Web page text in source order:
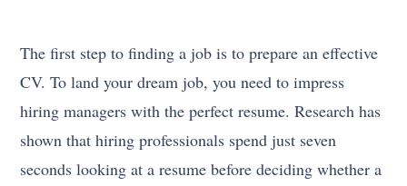
The first step to finding a job is to prepare an effective
CV. To land your dream job, you need to impress
hiring managers with the perfect resume. Research has
shown that hiring professionals spend just seven
seconds looking at a resume before deciding whether a